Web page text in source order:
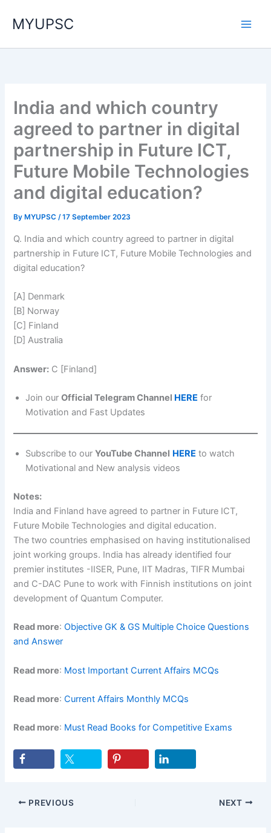
MYUPSC
India and which country
agreed to partner in digital
partnership in Future ICT,
Future Mobile Technologies
and digital education?
By MYUPSC/17 September 2023
Q. India and which country agreed to partner in digital
partnership in Future ICT, Future Mobile Technologies and
digital education?
[A] Denmark
[B] Norway
[C] Finland
[D] Australia
Answer: C [Finland]
Join ourOfficial Telegram Channel HERE for
Motivation and Fast Updates
Subscribe to ourYouTube Channel HERE to watch
Motivational and New analysis videos
Notes:
India and Finland have agreed to partner in Future ICT,
Future Mobile Technologies and digital education.
The two countries emphasised on having institutionalised
joint working groups. India has already identified four
premier institutes -IISER, Pune, IIT Madras, TIFR Mumbai
and C-DAC Pune to work with Finnish institutions on joint
development of Quantum Computer.
Read more:Objective GK & GS Multiple Choice Questions
and Answer
Read more: Most Important Current Affairs MCQs
Read more:Current Affairs Monthly MCQs
Read more: Must Read Books for Competitive Exams
PREVIOUS NEXT